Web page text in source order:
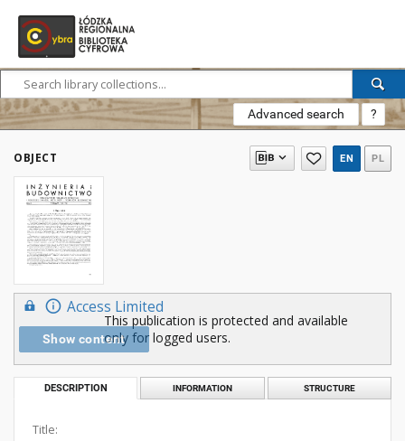
Advanced search ?
OBJECT EN PL
Access Limited
Show content
This publication is protected and available
only for logged users.
DESCRIPTION INFORMATION STRUCTURE
Title: